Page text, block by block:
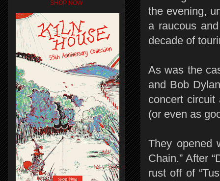
the evening,
a raucous
decade of
As was the
and Bob
concert circuit
(or even as
They opened
Chain.” After
rust off of
SHOP NOW